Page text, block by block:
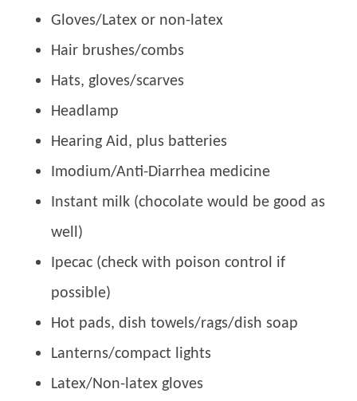
Gloves/Latex or non-latex
Hair brushes/combs
Hats, gloves/scarves
Headlamp
Hearing Aid, plus batteries
Imodium/Anti-Diarrhea medicine
Instant milk (chocolate would be good as
well)
Ipecac (check with poison control if
possible)
Hot pads, dish towels/rags/dish soap
Lanterns/compact lights
Latex/Non-latex gloves